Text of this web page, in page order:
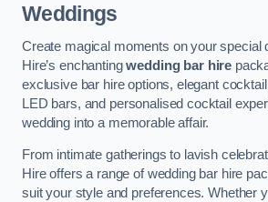
Weddings
Create magical moments on your special
Hire’s enchantingwedding bar hire
exclusive bar hire options, elegant
LED bars, and personalised cocktail
wedding into a memorable affair.
From intimate gatherings to lavish
Hire offers a range of wedding bar hire
suit your style and preferences. Whether